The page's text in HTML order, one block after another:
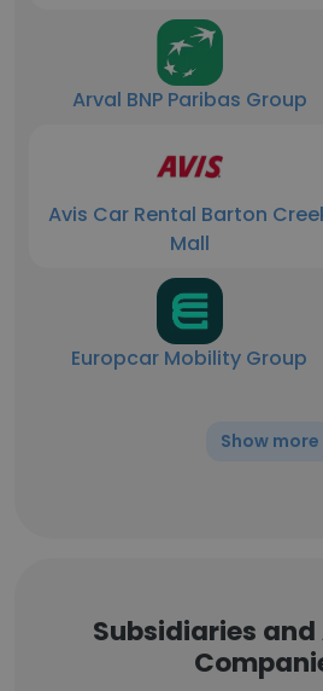
Arval BNP Paribas Group
Avis Car Rental Barton
Mall
Europcar Mobility Group
Show more
Subsidiaries